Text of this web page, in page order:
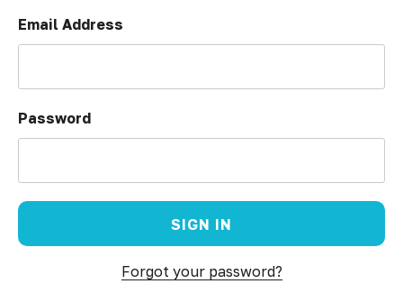
Email Address
Password
Forgot your password?